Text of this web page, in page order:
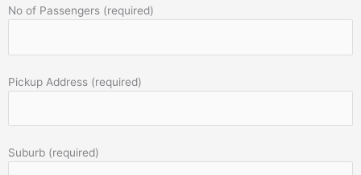
No of Passengers (required)
Pickup Address (required)
Suburb (required)